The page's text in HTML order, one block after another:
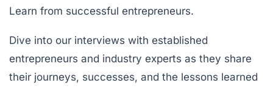
Learn from successful entrepreneurs.
Dive into our interviews with established
entrepreneurs and industry experts as they share
their journeys, successes, and the lessons learned